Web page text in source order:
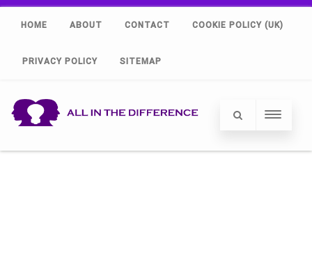
HOME ABOUT CONTACT COOKIE POLICY (UK)
PRIVACY POLICY SITEMAP